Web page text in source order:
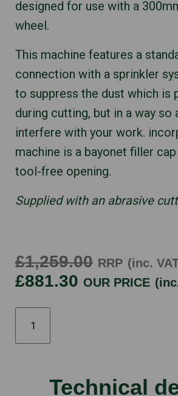
designed for use with a
wheel.
This machine features a
connection with a sprinkler
to suppress the dust which is
during cutting, but in a way so
interfere with your work.
machine is a bayonet filler
tool-free opening.
Supplied with an abrasive
£1,259.00 RRP (inc.
£881.30 OUR PRICE
TS410
quantity
Technical